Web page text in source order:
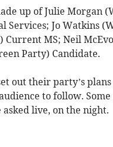
up of Julie Morgan
Services; Jo Watkins
Current MS; Neil
Party) Candidate.
out their party’s
to follow.
live, on the night.